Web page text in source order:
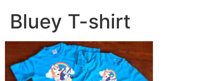
Bluey T-shirt